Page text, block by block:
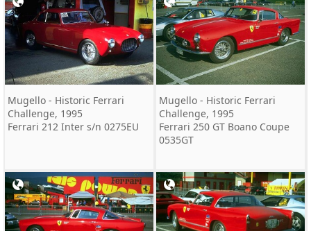
Mugello - Historic Ferrari
Challenge, 1995
Ferrari 212 Inter s/n 0275EU
Mugello - Historic Ferrari
Challenge, 1995
Ferrari 250 GT Boano Coupe
0535GT